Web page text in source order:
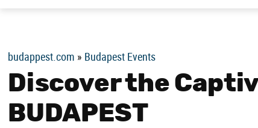
budappest.com » Budapest Events
Discover the
BUDAPEST